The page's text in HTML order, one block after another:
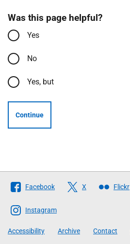
Was this page helpful?
Yes
No
Yes, but
Continue
Follow
The
Scottish
Government
Facebook X Flickr
Instagram
Accessibility Archive Contact